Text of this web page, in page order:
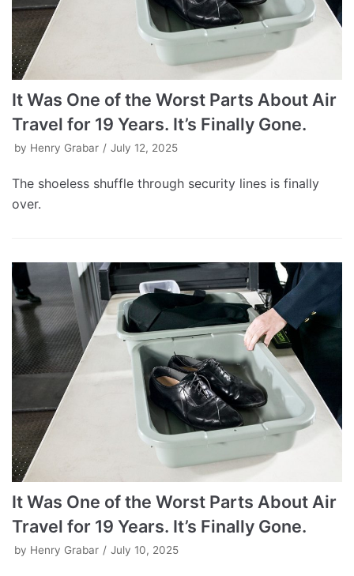
It Was One of the Worst Parts About Air
Travel for 19 Years. It’s Finally Gone.
by Henry Grabar July 12, 2025
The shoeless shuffle through security lines is finally
over.
It Was One of the Worst Parts About Air
Travel for 19 Years. It’s Finally Gone.
by Henry Grabar July 10, 2025